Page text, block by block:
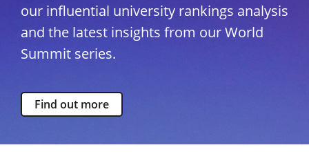
our influential university rankings analysis
and the latest insights from our World
Summit series.
Find out more